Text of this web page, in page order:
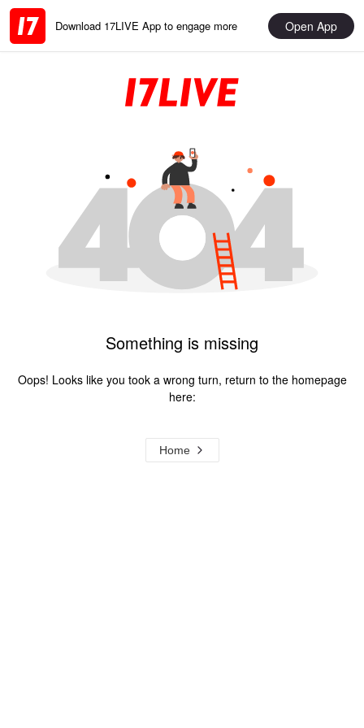
Download 17LIVE App to engage more Open App
Something is missing
Oops! Looks like you took a wrong turn, return to the homepage
here:
Home